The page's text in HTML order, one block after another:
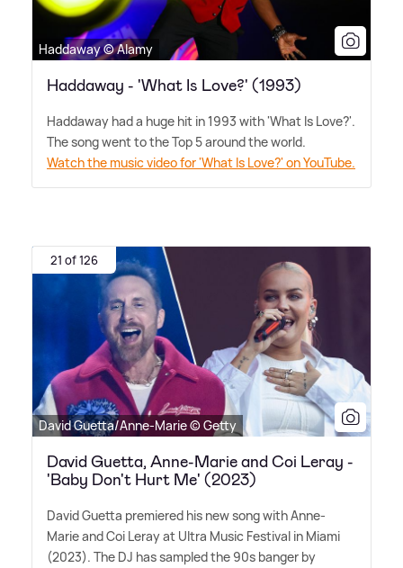
Haddaway © Alamy
Haddaway - 'What Is Love?' (1993)
Haddaway had a huge hit in 1993 with 'What Is Love?'.
The song went to the Top 5 around the world.
Watch the music video for 'What Is Love?' on YouTube.
21 of 126
David Guetta/Anne-Marie © Getty
David Guetta, Anne-Marie and Coi Leray -
'Baby Don't Hurt Me' (2023)
David Guetta premiered his new song with Anne-
Marie and Coi Leray at Ultra Music Festival in Miami
(2023). The DJ has sampled the 90s banger by